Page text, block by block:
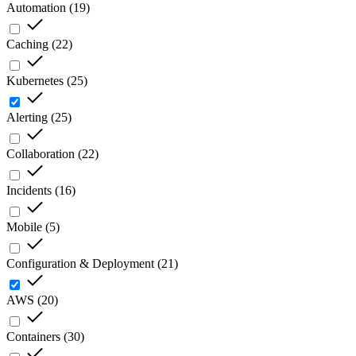
Automation (19)
Caching (22)
Kubernetes (25)
Alerting (25)
Collaboration (22)
Incidents (16)
Mobile (5)
Configuration & Deployment (21)
AWS (20)
Containers (30)